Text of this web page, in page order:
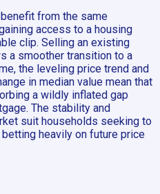
from the same
access to a housing
clip. Selling an existing
a smoother transition to a
the leveling price trend and
in median value mean that
a wildly inflated gap
The stability and
suit households seeking to
heavily on future price